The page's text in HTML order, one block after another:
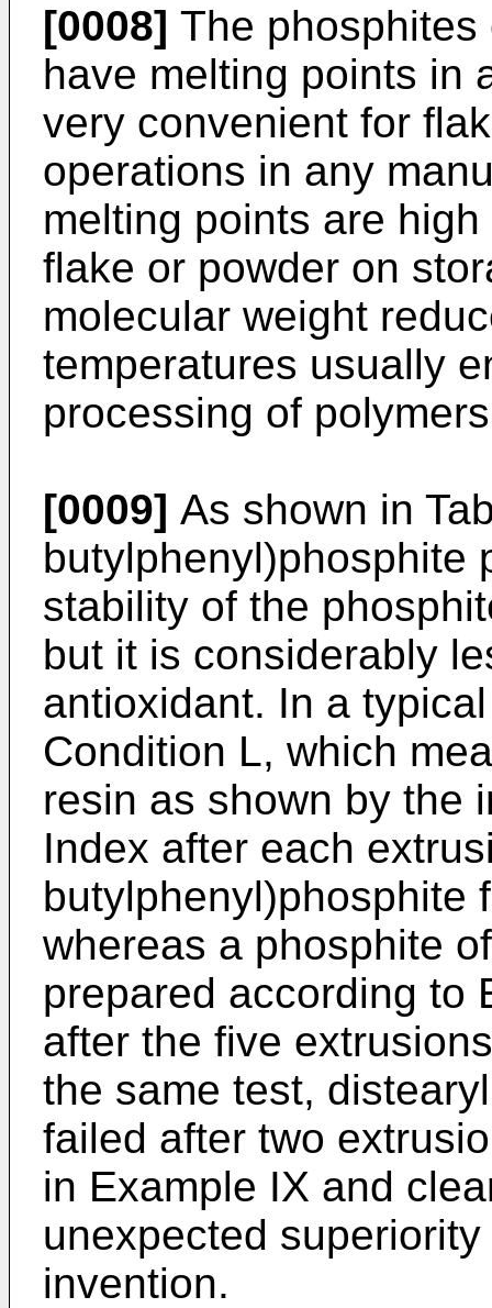
[0008] The
have melting points in
very convenient for
operations in any
melting points are
flake or powder on
molecular weight
temperatures usually
processing of
[0009] As shown in
butylphenyl)phosphite
stability of the
but it is considerably
antioxidant. In a
Condition L, which
resin as shown by the
Index after each
butylphenyl)phosphite
whereas a phosphite
prepared according to
after the five
the same test,
failed after two
in Example IX and
unexpected
invention.